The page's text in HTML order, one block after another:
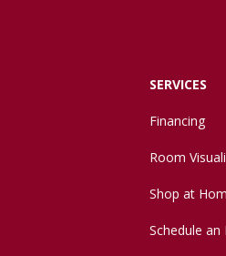
SERVICES
Financing
Room
Shop at
Schedule